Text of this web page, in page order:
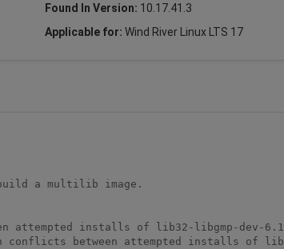
Found In Version: 10.17.41.3
Applicable for: Wind River Linux LTS 17
a multilib image.
installs of lib32-libgmp-dev-
between attempted installs of